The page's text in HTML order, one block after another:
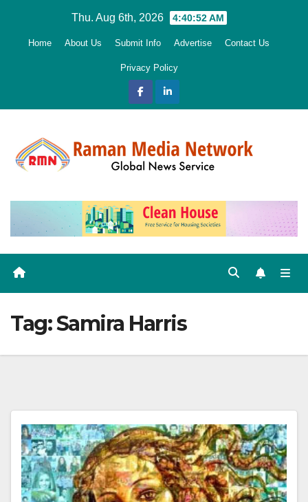
Thu. Aug 6th, 2026 4:40:53 AM
Home About Us Submit Info Advertise Contact Us
Privacy Policy
Tag:Samira Harris